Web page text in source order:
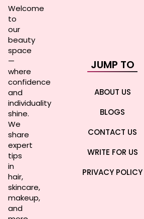
Welcome
to
our
beauty
space
—
where
confidence
and
individuality
shine.
We
share
expert
tips
in
hair,
skincare,
makeup,
and
JUMP TO
ABOUT US
BLOGS
CONTACT US
WRITE FOR US
PRIVACY POLICY